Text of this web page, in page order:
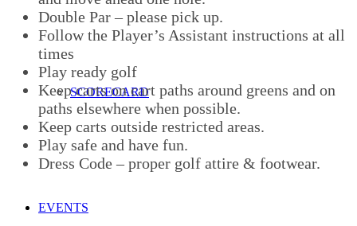
SCORECARD
EVENTS
Double Par – please pick up.
Follow the Player’s Assistant instructions at all
times
Play ready golf
Keep carts on cart paths around greens and on
paths elsewhere when possible.
Keep carts outside restricted areas.
Play safe and have fun.
Dress Code – proper golf attire & footwear.